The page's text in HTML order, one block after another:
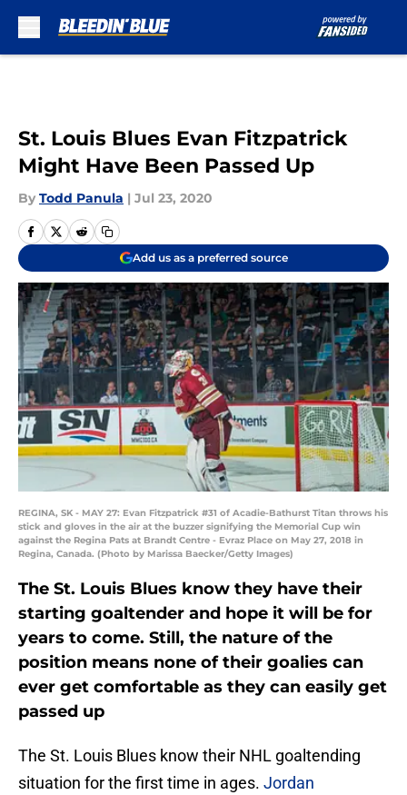
St. Louis Blues Evan Fitzpatrick
Might Have Been Passed Up
By Todd Panula | Jul 23, 2020
Add us as a preferred source
REGINA, SK - MAY 27: Evan Fitzpatrick #31 of Acadie-Bathurst Titan throws his
stick and gloves in the air at the buzzer signifying the Memorial Cup win
against the Regina Pats at Brandt Centre - Evraz Place on May 27, 2018 in
Regina, Canada. (Photo by Marissa Baecker/Getty Images)
The St. Louis Blues know they have their
starting goaltender and hope it will be for
years to come. Still, the nature of the
position means none of their goalies can
ever get comfortable as they can easily get
passed up
The St. Louis Blues know their NHL goaltending
situation for the first time in ages. Jordan